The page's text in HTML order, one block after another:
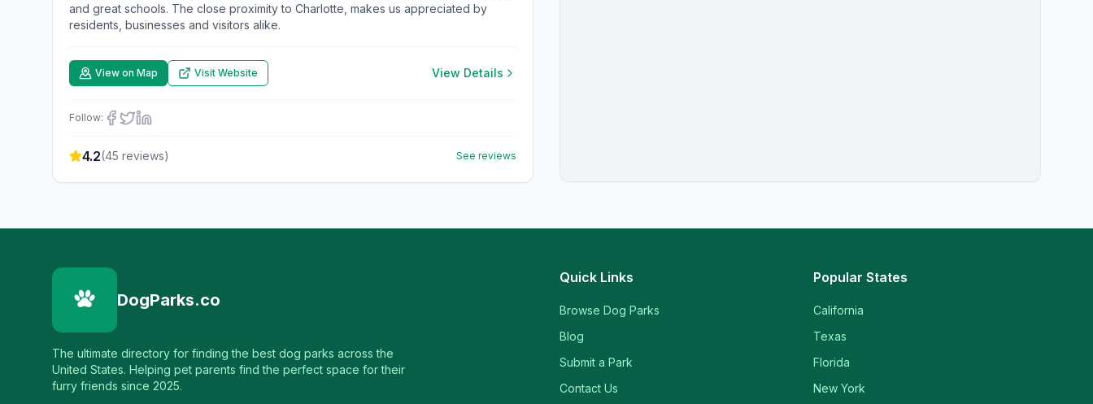
and great schools. The close proximity to Charlotte, makes us appreciated by
residents, businesses and visitors alike.
View on Map Visit Website View Details
Follow:
4.2(45 reviews) See reviews
DogParks.co
The ultimate directory for finding the best dog parks across the
United States. Helping pet parents find the perfect space for their
furry friends since 2025.
Quick Links
Browse Dog Parks
Blog
Submit a Park
Contact Us
Popular States
California
Texas
Florida
New York